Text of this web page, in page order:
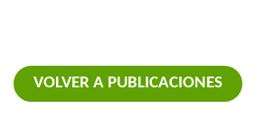
VOLVER A PUBLICACIONES